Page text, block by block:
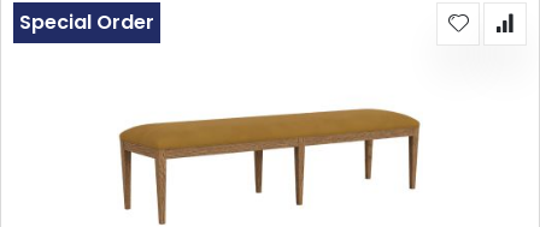
Special Order